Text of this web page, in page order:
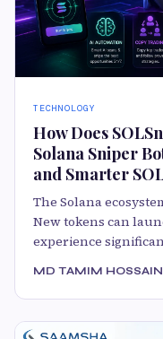
TECHNOLOGY
How Does
Solana Sniper
and Smarter
The Solana
New tokens can
experience
MD TAMIM HOSSAIN